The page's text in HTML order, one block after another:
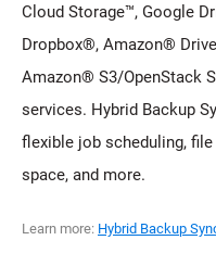
Cloud Storage™, Google
Dropbox®, Amazon®
Amazon® S3/OpenStack
services. Hybrid Backup
flexible job scheduling,
space, and more.
Learn more: Hybrid Backup